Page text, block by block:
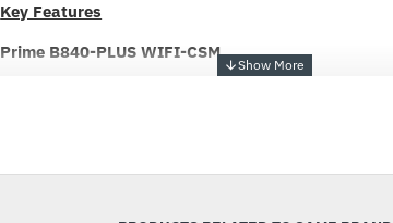
Key Features
Prime B840-PLUS WIFI-CSM